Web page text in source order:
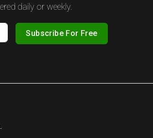
daily or weekly.
Subscribe For Free